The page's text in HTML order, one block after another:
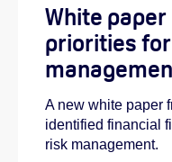
White
priorities
A new white paper
identified financial
risk management.